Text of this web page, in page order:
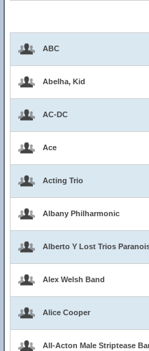
ABC
Abelha, Kid
AC-DC
Ace
Acting Trio
Albany Philharmonic
Alberto Y Lost Trios
Alex Welsh Band
Alice Cooper
All-Acton Male Striptease